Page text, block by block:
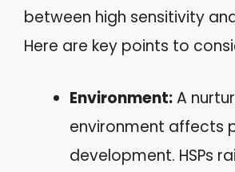
between high sensitivity
Here are key points to
Environment:A
environment affects
development. HSPs